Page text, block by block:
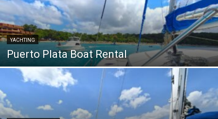
YACHTING
Puerto Plata Boat Rental